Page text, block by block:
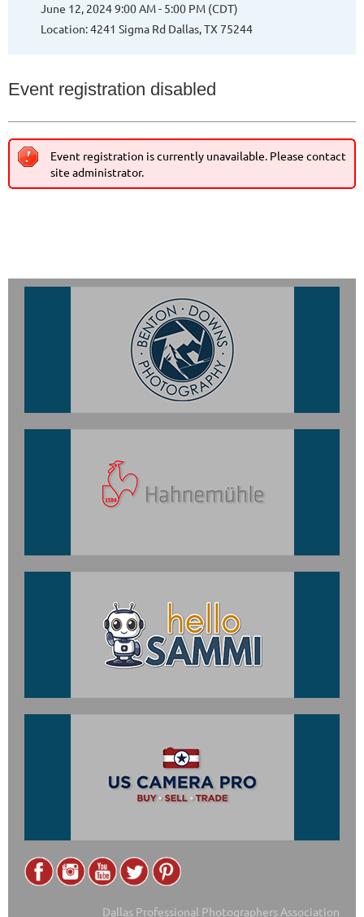
June 12, 2024 9:00 AM - 5:00 PM (CDT)
Location: 4241 Sigma Rd Dallas, TX 75244
Event registration disabled
Event registration is currently unavailable. Please contact
site administrator.
Dallas Professional Photographers Association